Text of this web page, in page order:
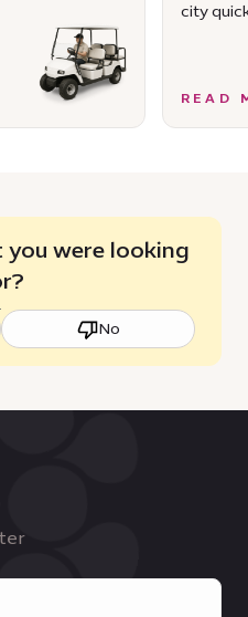
city
READ
were looking
No